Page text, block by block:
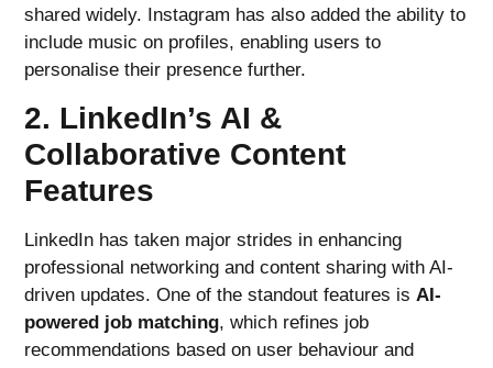
shared widely. Instagram has also added the ability to
include music on profiles, enabling users to
personalise their presence further.
2. LinkedIn’s AI &
Collaborative Content
Features
LinkedIn has taken major strides in enhancing
professional networking and content sharing with AI-
driven updates. One of the standout features is AI-
powered job matching, which refines job
recommendations based on user behaviour and